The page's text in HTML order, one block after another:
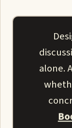
alone.